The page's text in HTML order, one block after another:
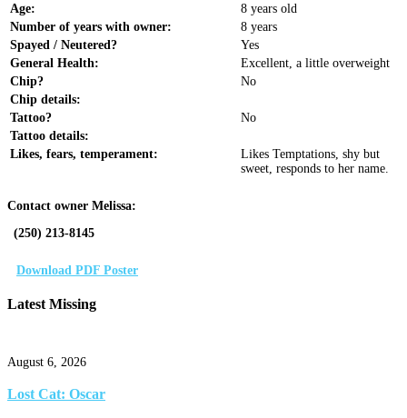
Age:
8 years old
Number of years with owner:
8 years
Spayed / Neutered?
Yes
General Health:
Excellent, a little overweight
Chip?
No
Chip details:
Tattoo?
No
Tattoo details:
Likes, fears, temperament:
Likes Temptations, shy but
sweet, responds to her name.
Contact owner Melissa:
(250) 213-8145
Download PDF Poster
Latest Missing
August 6, 2026
Lost Cat: Oscar